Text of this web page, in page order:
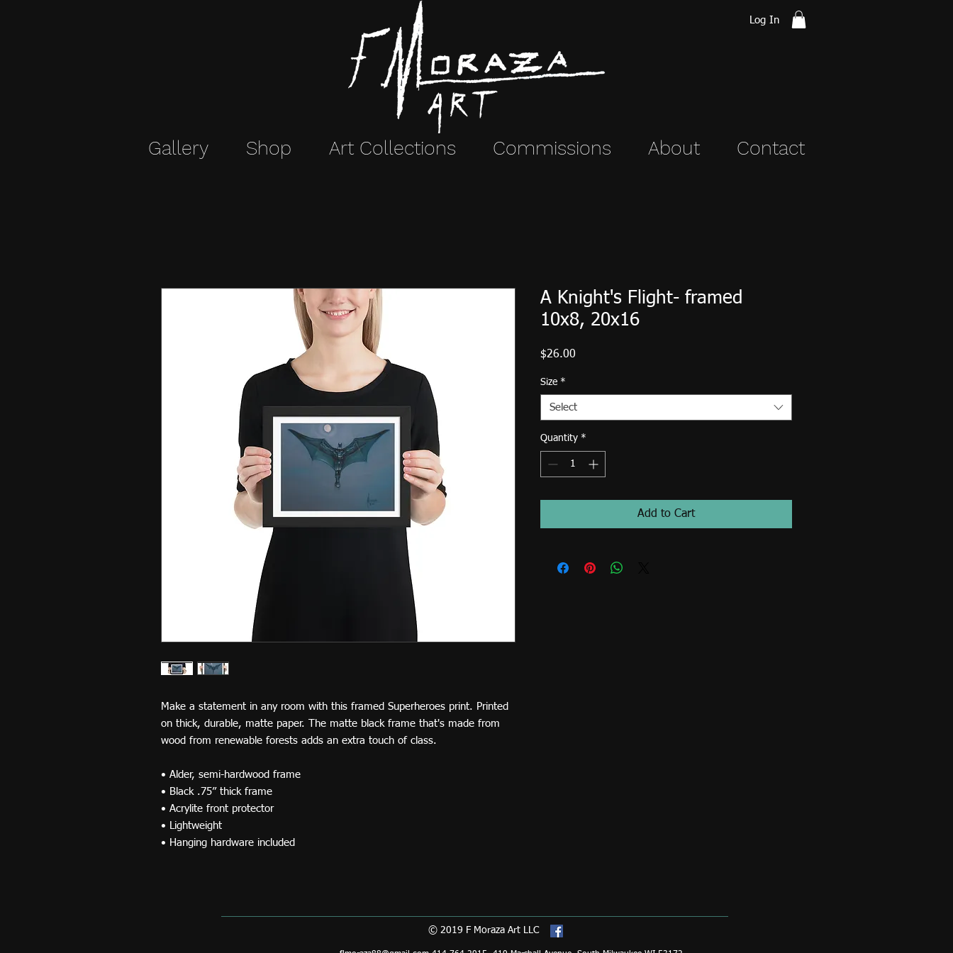
Log In
Gallery Shop Art Collections Commissions About Contact
Make a statement in any room with this framed Superheroes print. Printed
on thick, durable, matte paper. The matte black frame that's made from
wood from renewable forests adds an extra touch of class.
• Alder, semi-hardwood frame
• Black .75” thick frame
• Acrylite front protector
• Lightweight
• Hanging hardware included
A Knight's Flight- framed
10x8, 20x16
$26.00
Size *
Select
Quantity *
Add to Cart
© 2019 F Moraza Art LLC